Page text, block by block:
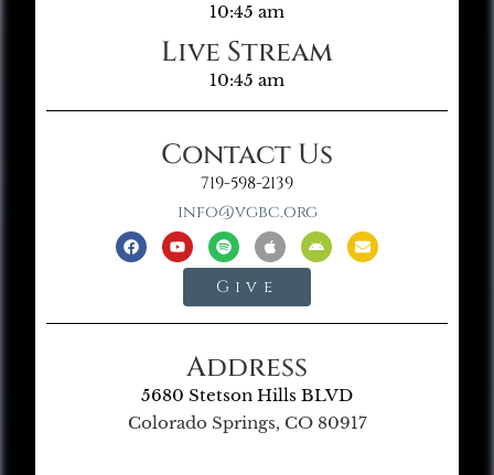
10:45 am
Live Stream
10:45 am
Contact Us
719-598-2139
info@vgbc.org
Give
Address
5680 Stetson Hills BLVD
Colorado Springs, CO 80917